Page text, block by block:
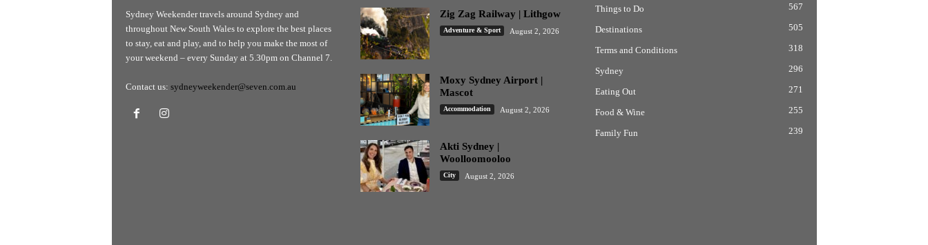
Sydney Weekender travels around Sydney and
throughout New South Wales to explore the best places
to stay, eat and play, and to help you make the most of
your weekend – every Sunday at 5.30pm on Channel 7.
Contact us: sydneyweekender@seven.com.au
Zig Zag Railway | Lithgow
Adventure & Sport August 2, 2026
Moxy Sydney Airport |
Mascot
Accommodation August 2, 2026
Akti Sydney |
Woolloomooloo
City August 2, 2026
Things to Do 567
Destinations 505
Terms and Conditions 318
Sydney 296
Eating Out 271
Food & Wine 255
Family Fun 239